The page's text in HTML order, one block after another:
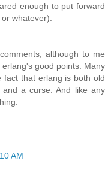
enough to put forward
whatever).
although to me
good points. Many
fact that erlang is both old
a curse. And like any
AM